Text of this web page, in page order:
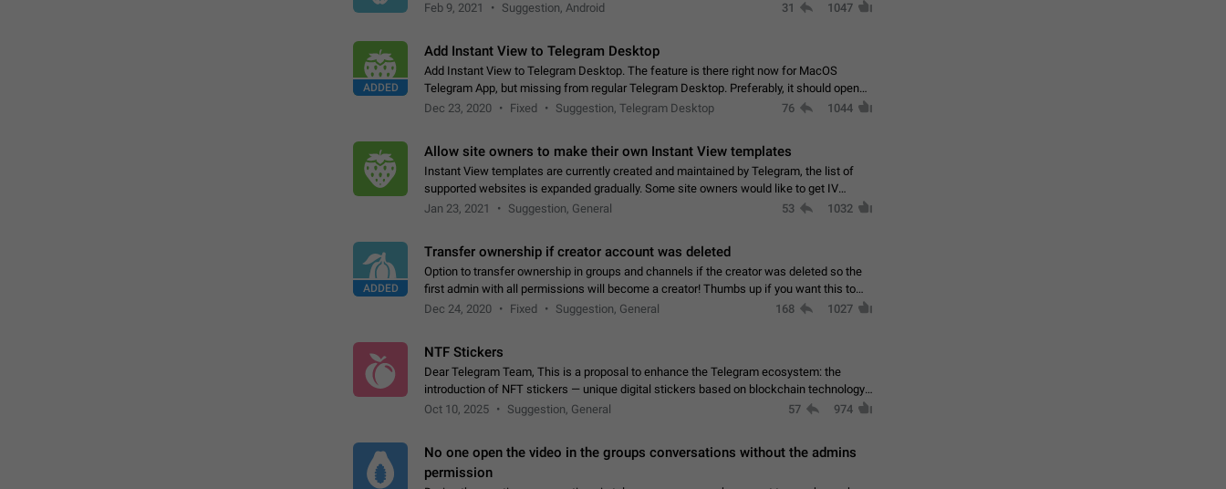
Feb 9, 2021
Suggestion, Android 31 1047
ADDED
Add Instant View to Telegram Desktop
Add Instant View to Telegram Desktop. The feature is there right now for MacOS
Telegram App, but missing from regular Telegram Desktop. Preferably, it should open
an article in the existing telegram window…
Dec 23, 2020 Fixed Suggestion, Telegram Desktop 76 1044
Allow site owners to make their own Instant View templates
Instant View templates are currently created and maintained by Telegram, the list of
supported websites is expanded gradually. Some site owners would like to get IV
support for their websites sooner.…
Jan 23, 2021 Suggestion, General 53 1032
ADDED
Transfer ownership if creator account was deleted
Option to transfer ownership in groups and channels if the creator was deleted so the
first admin with all permissions will become a creator! Thumbs up if you want this to
happen
👍App: all
Dec 24, 2020 Fixed Suggestion, General 168 1027
NTF Stickers
Dear Telegram Team, This is a proposal to enhance the Telegram ecosystem: the
introduction of NFT stickers — unique digital stickers based on blockchain technology,
which can not only be used in chats…
Oct 10, 2025 Suggestion, General 57 974
No one open the video in the groups conversations without the admins
permission